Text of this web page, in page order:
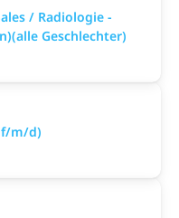
/ Radiologie -
Geschlechter)
m/d)